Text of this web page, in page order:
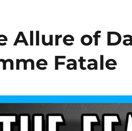
Allure of
Fatale